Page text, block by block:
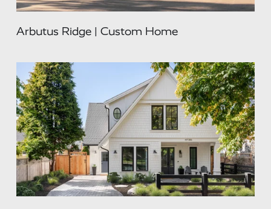
Arbutus Ridge | Custom Home